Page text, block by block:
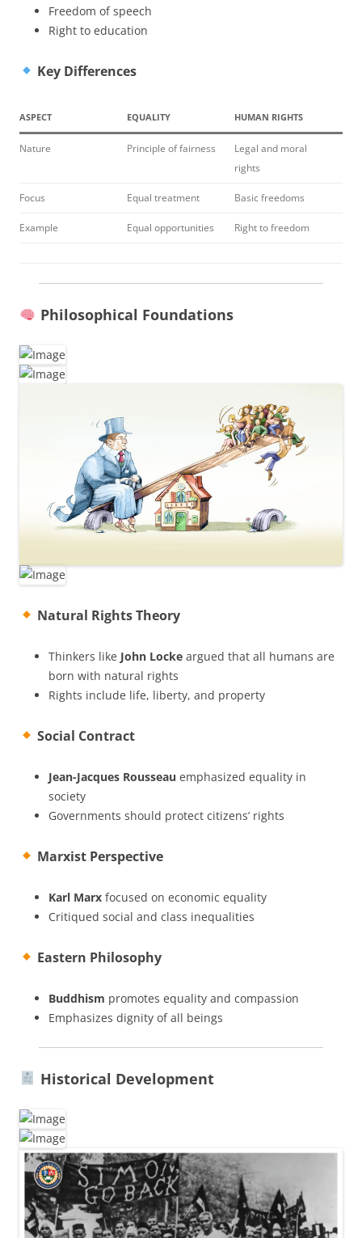
Freedom of speech
Right to education
Key Differences
ASPECT EQUALITY HUMAN RIGHTS
Nature Principle of fairness
Legal and moral
rights
Focus Equal treatment Basic freedoms
Example Equal opportunities Right to freedom
Philosophical Foundations
Natural Rights Theory
Thinkers like John Locke argued that all humans are
born with natural rights
Rights include life, liberty, and property
Social Contract
Jean-Jacques Rousseau emphasized equality in
society
Governments should protect citizens’ rights
Marxist Perspective
Karl Marx focused on economic equality
Critiqued social and class inequalities
Eastern Philosophy
Buddhism promotes equality and compassion
Emphasizes dignity of all beings
Historical Development